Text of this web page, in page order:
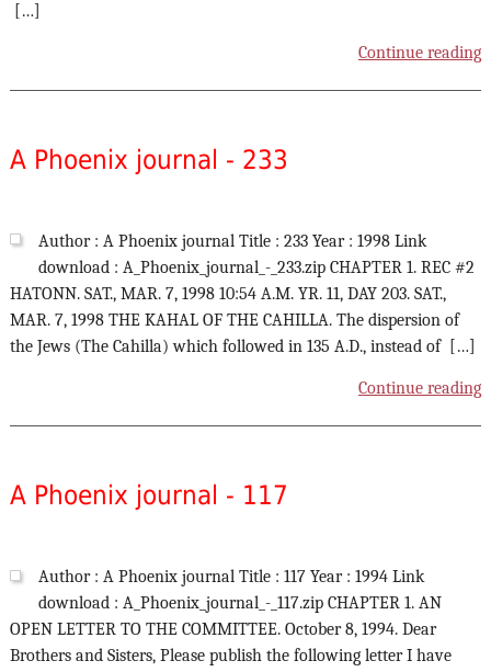
[…]
Continue reading
A Phoenix journal - 233
Author : A Phoenix journal Title : 233 Year : 1998 Link
download : A_Phoenix_journal_-_233.zip CHAPTER 1. REC #2
HATONN. SAT., MAR. 7, 1998 10:54 A.M. YR. 11, DAY 203. SAT.,
MAR. 7, 1998 THE KAHAL OF THE CAHILLA. The dispersion of
the Jews (The Cahilla) which followed in 135 A.D., instead of […]
Continue reading
A Phoenix journal - 117
Author : A Phoenix journal Title : 117 Year : 1994 Link
download : A_Phoenix_journal_-_117.zip CHAPTER 1. AN
OPEN LETTER TO THE COMMITTEE. October 8, 1994. Dear
Brothers and Sisters, Please publish the following letter I have